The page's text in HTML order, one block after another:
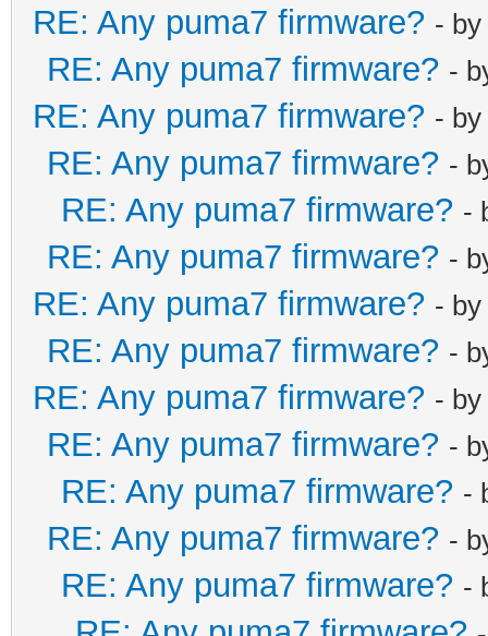
net_lan_addr
RE: Any puma7 firmware? - by
RE: Any puma7 firmware? -
RE: Any puma7 firmware? - by
RE: Any puma7 firmware? -
RE: Any puma7 firmware? -
RE: Any puma7 firmware? -
RE: Any puma7 firmware? - by
RE: Any puma7 firmware? -
RE: Any puma7 firmware? - by
RE: Any puma7 firmware? -
RE: Any puma7 firmware? -
RE: Any puma7 firmware? -
RE: Any puma7 firmware? -